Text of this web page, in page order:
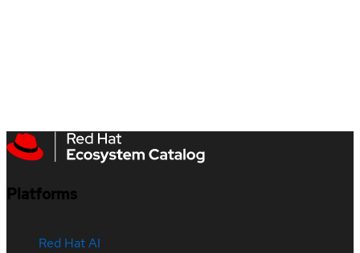
Platforms
Red Hat AI